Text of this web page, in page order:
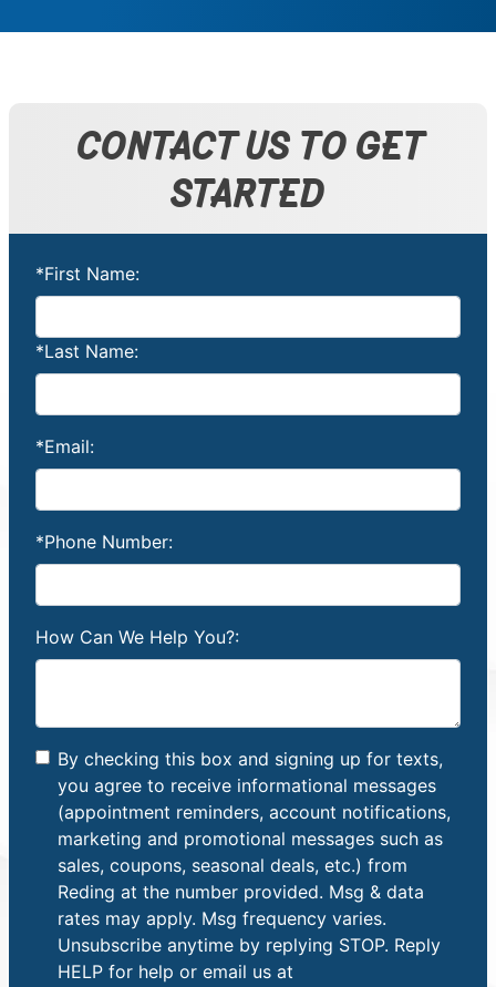
CONTACT US TO GET
STARTED
*First Name:
*Last Name:
*Email:
*Phone Number:
How Can We Help You?:
By checking this box and signing up for texts,
you agree to receive informational messages
(appointment reminders, account notifications,
marketing and promotional messages such as
sales, coupons, seasonal deals, etc.) from
Reding at the number provided. Msg & data
rates may apply. Msg frequency varies.
Unsubscribe anytime by replying STOP. Reply
HELP for help or email us at